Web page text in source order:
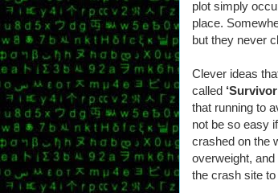
plot simply
place.
but they never
Clever ideas
called
that running to
not be so easy
crashed on the
overweight,
the crash site